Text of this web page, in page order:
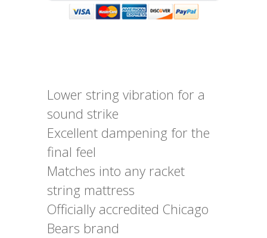
Lower string vibration for a
sound strike
Excellent dampening for the
final feel
Matches into any racket
string mattress
Officially accredited Chicago
Bears brand